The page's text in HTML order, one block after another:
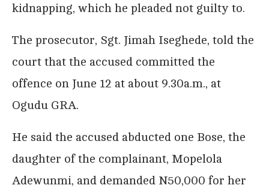
kidnapping, which he pleaded not guilty to.
The prosecutor, Sgt. Jimah Iseghede, told the
court that the accused committed the
offence on June 12 at about 9.30a.m., at
Ogudu GRA.
He said the accused abducted one Bose, the
daughter of the complainant, Mopelola
Adewunmi, and demanded N50,000 for her